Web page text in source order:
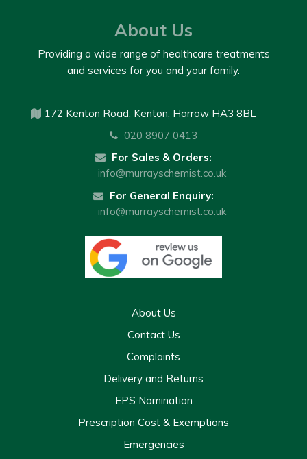
About Us
Providing a wide range of healthcare treatments
and services for you and your family.
172 Kenton Road, Kenton, Harrow HA3 8BL
020 8907 0413
For Sales & Orders:
info@murrayschemist.co.uk
For General Enquiry:
info@murrayschemist.co.uk
About Us
Contact Us
Complaints
Delivery and Returns
EPS Nomination
Prescription Cost & Exemptions
Emergencies